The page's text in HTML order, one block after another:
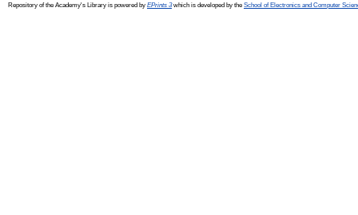
Repository of the Academy's Library is powered by EPrints 3which is developed by the School of Electronics and Computer